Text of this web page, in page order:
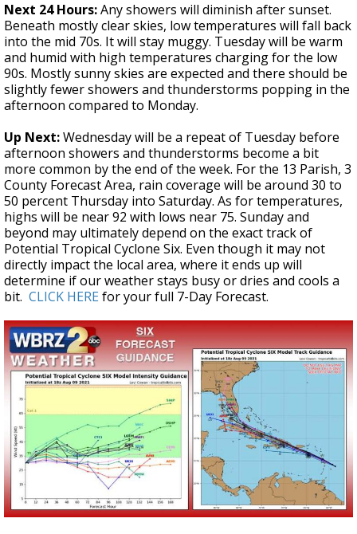
Next 24 Hours:Any showers will diminish after sunset.
Beneath mostly clear skies, low temperatures will fall back
into the mid 70s. It will stay muggy. Tuesday will be warm
and humid with high temperatures charging for the low
90s. Mostly sunny skies are expected and there should be
slightly fewer showers and thunderstorms popping in the
afternoon compared to Monday.
Up Next:Wednesday will be a repeat of Tuesday before
afternoon showers and thunderstorms become a bit
more common by the end of the week. For the 13 Parish, 3
County Forecast Area, rain coverage will be around 30 to
50 percent Thursday into Saturday. As for temperatures,
highs will be near 92 with lows near 75. Sunday and
beyond may ultimately depend on the exact track of
Potential Tropical Cyclone Six. Even though it may not
directly impact the local area, where it ends up will
determine if our weather stays busy or dries and cools a
bit. CLICK HERE for your full 7-Day Forecast.